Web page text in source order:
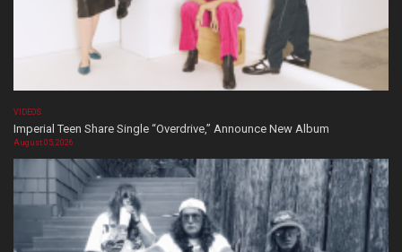
VIDEOS
Imperial Teen Share Single “Overdrive,” Announce New Album
August 05, 2026